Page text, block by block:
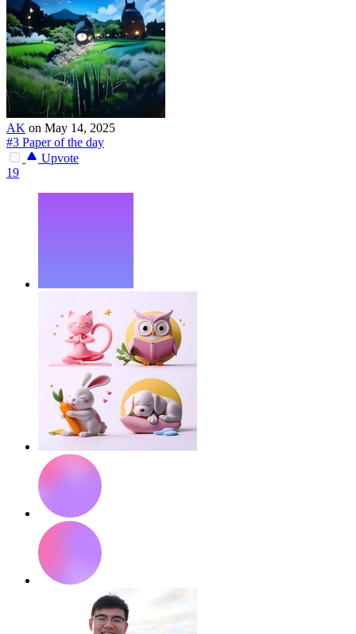
AK on May 14, 2025
#3 Paper of the day
Upvote
19